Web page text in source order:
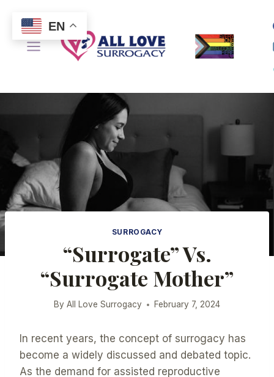
content
SURROGACY
“Surrogate” Vs.
“Surrogate Mother”
By All Love Surrogacy February 7, 2024
In recent years, the concept of surrogacy has
become a widely discussed and debated topic.
As the demand for assisted reproductive
EN